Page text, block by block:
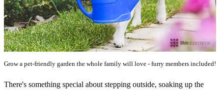
Grow a pet-friendly garden the whole family will love - furry members included!
There's something special about stepping outside, soaking up the